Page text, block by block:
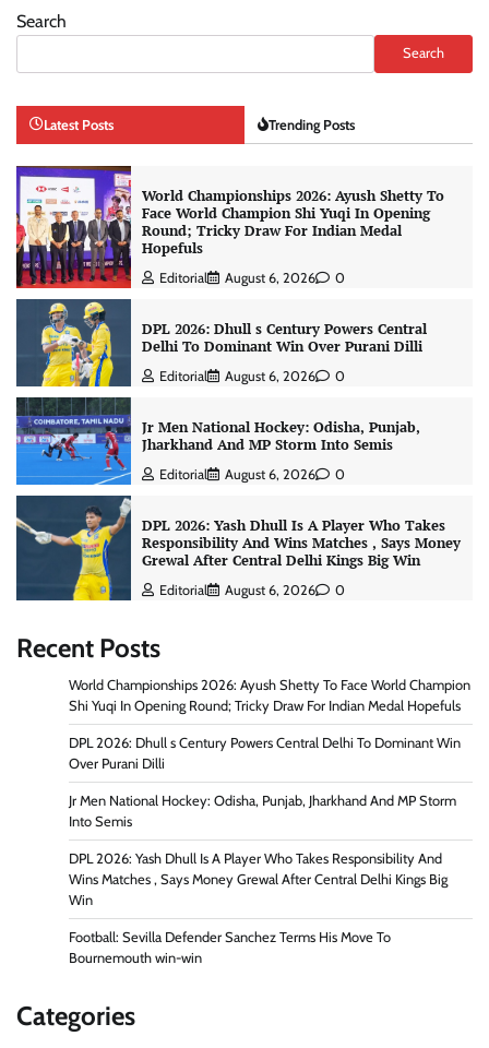
Search
Search
Latest Posts Trending Posts
World Championships 2026: Ayush Shetty To
Face World Champion Shi Yuqi In Opening
Round; Tricky Draw For Indian Medal
Hopefuls
Editorial August 6, 2026 0
DPL 2026: Dhull s Century Powers Central
Delhi To Dominant Win Over Purani Dilli
Editorial August 6, 2026 0
Jr Men National Hockey: Odisha, Punjab,
Jharkhand And MP Storm Into Semis
Editorial August 6, 2026 0
DPL 2026: Yash Dhull Is A Player Who Takes
Responsibility And Wins Matches , Says Money
Grewal After Central Delhi Kings Big Win
Editorial August 6, 2026 0
Recent Posts
World Championships 2026: Ayush Shetty To Face World Champion
Shi Yuqi In Opening Round; Tricky Draw For Indian Medal Hopefuls
DPL 2026: Dhull s Century Powers Central Delhi To Dominant Win
Over Purani Dilli
Jr Men National Hockey: Odisha, Punjab, Jharkhand And MP Storm
Into Semis
DPL 2026: Yash Dhull Is A Player Who Takes Responsibility And
Wins Matches , Says Money Grewal After Central Delhi Kings Big
Win
Football: Sevilla Defender Sanchez Terms His Move To
Bournemouth win-win
Categories